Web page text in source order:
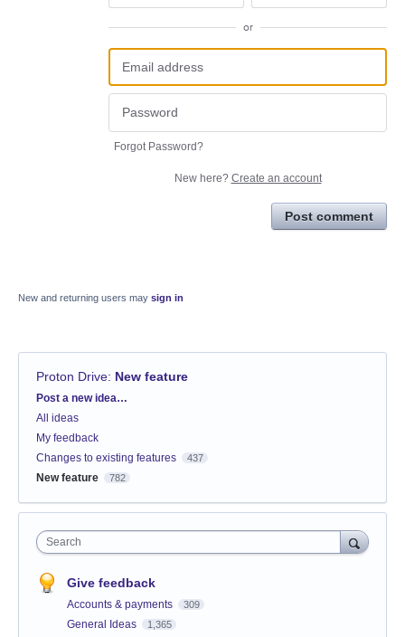
or
Forgot Password?
New here? Create an account
Post comment
New and returning users may sign in
Proton Drive: New feature
Categories
Post a new idea…
All ideas
My feedback
Changes to existing features
437
New feature 782
Search
Give feedback
Accounts & payments 309
General Ideas 1,365